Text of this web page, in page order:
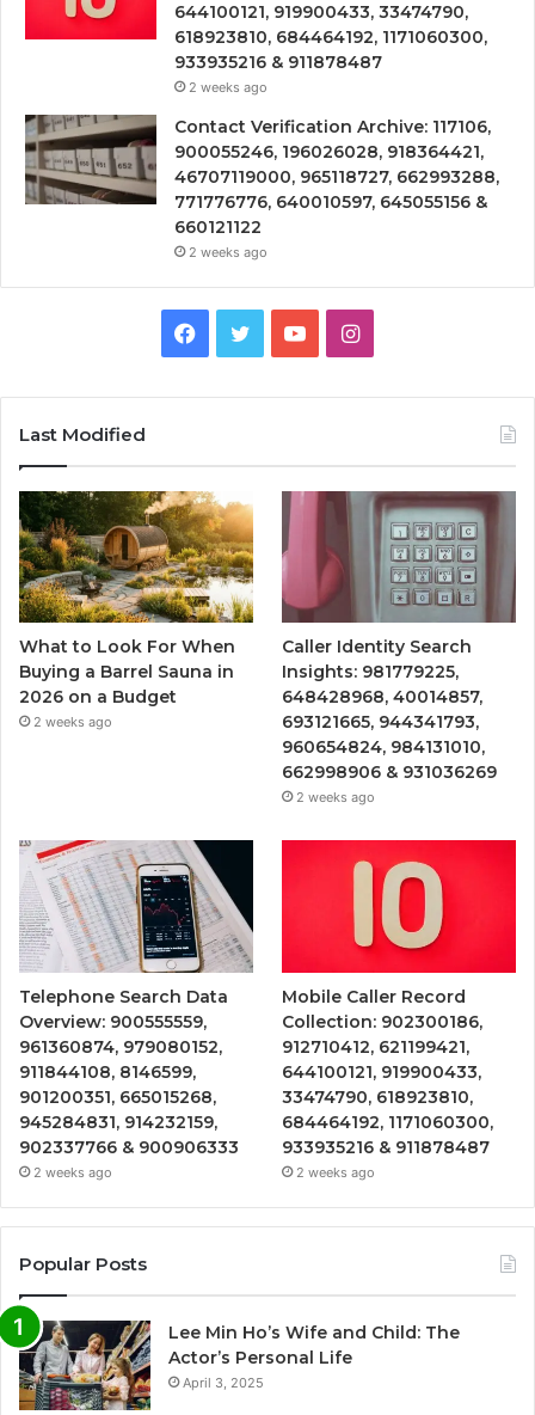
644100121, 919900433, 33474790,
618923810, 684464192, 1171060300,
933935216 & 911878487
2 weeks ago
Contact Verification Archive: 117106,
900055246, 196026028, 918364421,
46707119000, 965118727, 662993288,
771776776, 640010597, 645055156 &
660121122
2 weeks ago
Facebook
TwitterYouTubeInstagram
Last Modified
What to Look For When
Buying a Barrel Sauna in
2026 on a Budget
2 weeks ago
Caller Identity Search
Insights: 981779225,
648428968, 40014857,
693121665, 944341793,
960654824, 984131010,
662998906 & 931036269
2 weeks ago
Telephone Search Data
Overview: 900555559,
961360874, 979080152,
911844108, 8146599,
901200351, 665015268,
945284831, 914232159,
902337766 & 900906333
2 weeks ago
Mobile Caller Record
Collection: 902300186,
912710412, 621199421,
644100121, 919900433,
33474790, 618923810,
684464192, 1171060300,
933935216 & 911878487
2 weeks ago
Popular Posts
Lee Min Ho’s Wife and Child: The
Actor’s Personal Life
April 3, 2025